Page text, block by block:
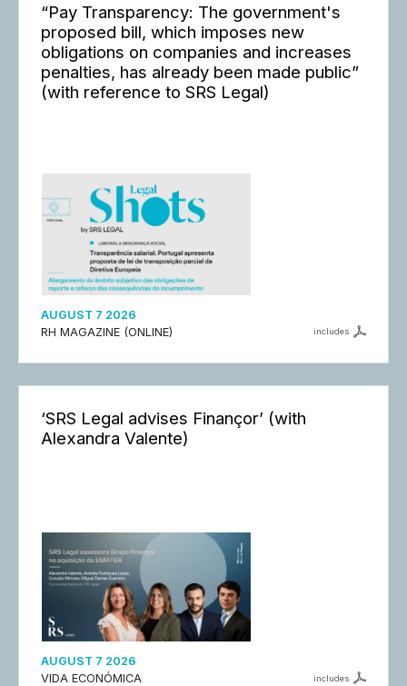
“Pay Transparency: The government's
proposed bill, which imposes new
obligations on companies and increases
penalties, has already been made public”
(with reference to SRS Legal)
AUGUST 7 2026
RH MAGAZINE (ONLINE)
includes
‘SRS Legal advises Finançor’ (with
Alexandra Valente)
AUGUST 7 2026
VIDA ECONÓMICA
includes